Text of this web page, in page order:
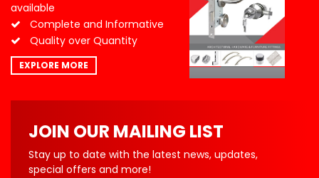
available
Complete and Informative
Quality over Quantity
EXPLORE MORE
JOIN OUR MAILING LIST
Stay up to date with the latest news, updates,
special offers and more!